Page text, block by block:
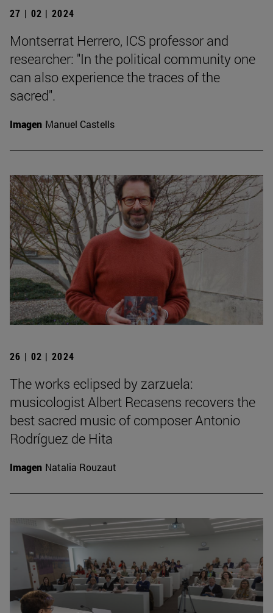
27 | 02 | 2024
Montserrat Herrero, ICS professor and
researcher: "In the political community one
can also experience the traces of the
sacred".
Imagen Manuel Castells
26 | 02 | 2024
The works eclipsed by zarzuela:
musicologist Albert Recasens recovers the
best sacred music of composer Antonio
Rodríguez de Hita
Imagen Natalia Rouzaut